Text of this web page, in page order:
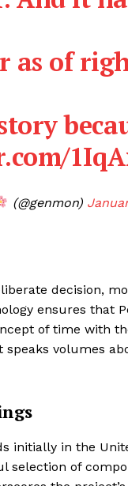
NOW
as of
(@genmon)
decision,
ensures that
of time with
volumes
initially in the
selection of